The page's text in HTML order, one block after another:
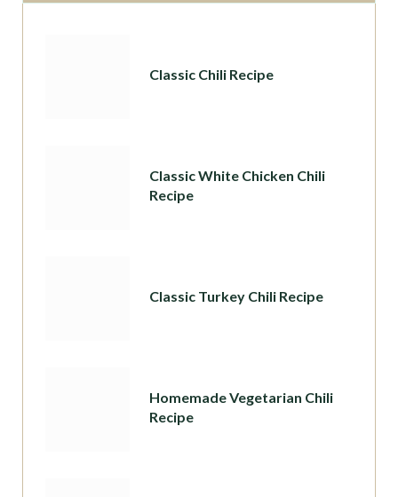
Classic Chili Recipe
Classic White Chicken Chili
Recipe
Classic Turkey Chili Recipe
Homemade Vegetarian Chili
Recipe